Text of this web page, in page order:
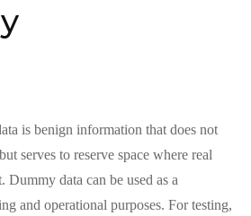
is benign information that does not
serves to reserve space where real
Dummy data can be used as a
and operational purposes. For testing,